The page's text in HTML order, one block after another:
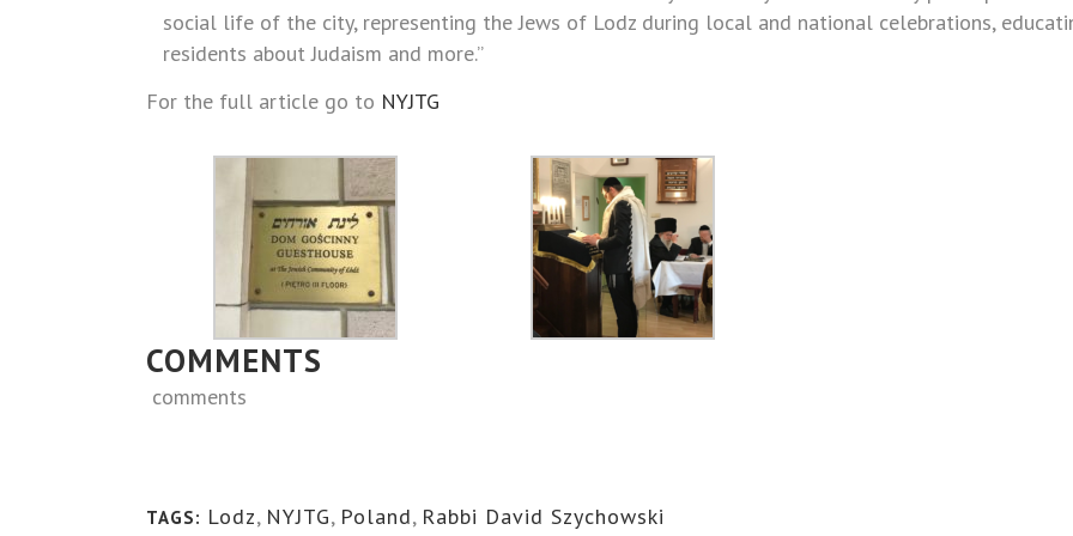
social life of the city, representing the Jews of Lodz during local and national celebrations,
residents about Judaism and more.”
For the full article go to NYJTG
COMMENTS
comments
TAGS: Lodz, NYJTG, Poland, Rabbi David Szychowski